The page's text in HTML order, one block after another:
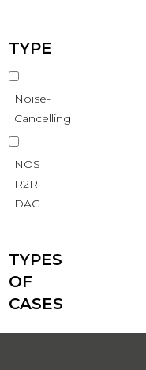
TYPE
Noise-
Cancelling
NOS
R2R
DAC
TYPES
OF
CASES